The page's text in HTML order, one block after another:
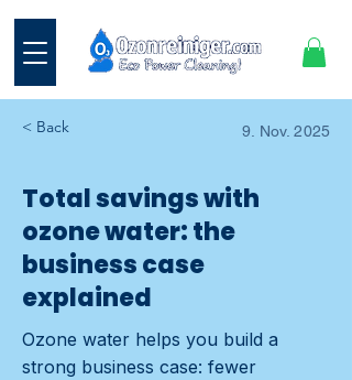
< Back 9. Nov. 2025
Total savings with
ozone water: the
business case
explained
Ozone water helps you build a
strong business case: fewer